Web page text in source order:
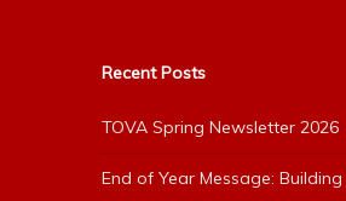
Recent Posts
TOVA Spring Newsletter 2026
End of Year Message: Building